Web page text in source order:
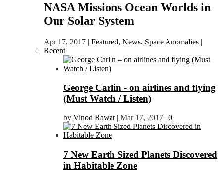
NASA Missions Ocean Worlds in
Our Solar System
Apr 17, 2017 | Featured, News, Space Anomalies |
Recent
George Carlin - on airlines and flying
(Must Watch / Listen)
by Vinod Rawat | Mar 17, 2017 | 0
7 New Earth Sized Planets Discovered
in Habitable Zone